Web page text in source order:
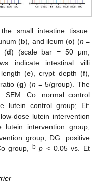
small intestine tissue.
(b), and ileum (c) (n =
(d) (scale bar = 50 μm,
indicate intestinal villi
(e), crypt depth (f),
(g) (n = 5/group). The
SEM. Co: normal control
lutein control group; Et:
dose lutein intervention
lutein intervention group;
group; DG: positive
group, b p < 0.05 vs. Et